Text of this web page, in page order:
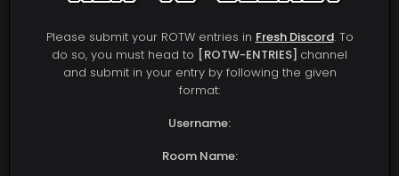
Please submit your ROTW entries in Fresh Discord. To
do so, you must head to [ROTW-ENTRIES] channel
and submit in your entry by following the given
format:
Username:
Room Name: